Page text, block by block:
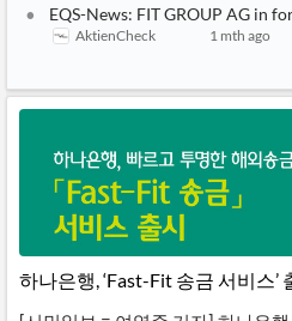
EQS-News: FIT GROUP AG in
AktienCheck
1 mth ago
하나은행, ‘Fast-Fit 송금 서비스’